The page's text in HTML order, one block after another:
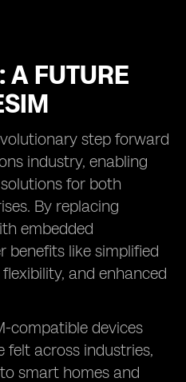
A FUTURE
step forward
industry, enabling
for both
By replacing
embedded
benefits like simplified
and enhanced
compatible devices
felt across industries,
smart homes and